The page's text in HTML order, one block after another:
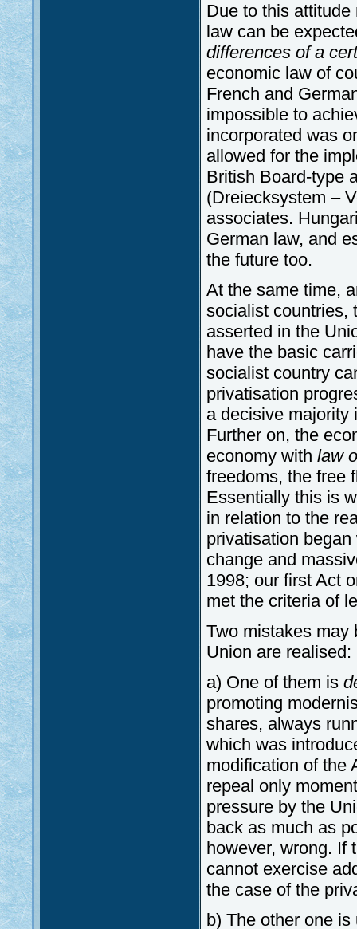
Due to this
law can be
differences of a
economic law of
French and
impossible to
incorporated was
allowed for the
British Board-type
(Dreiecksystem –
associates.
German law, and
the future too.
At the same time,
socialist countries,
asserted in the
have the basic
socialist country
privatisation
a decisive majority
Further on, the
economy with law
freedoms, the free
Essentially this is
in relation to the
privatisation
change and
1998; our first Act
met the criteria of
Two mistakes may
Union are realised:
a) One of them is
promoting
shares, always
which was
modification of the
repeal only
pressure by the
back as much as
however, wrong. If
cannot exercise
the case of the
b) The other one